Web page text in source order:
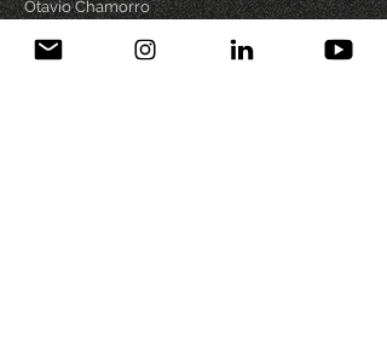
Otavio Chamorro